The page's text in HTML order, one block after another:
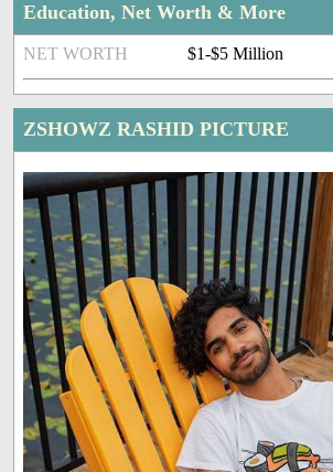
Education, Net Worth & More
NET WORTH $1-$5 Million
ZSHOWZ RASHID PICTURE